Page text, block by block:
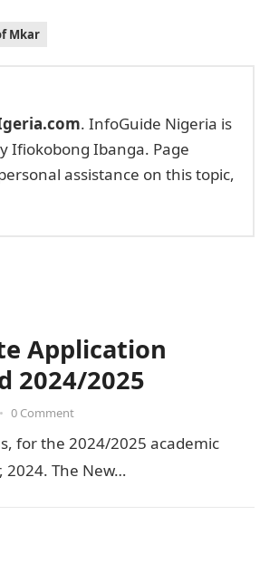
Mkar
. InfoGuide Nigeria is
Ifiokobong Ibanga. Page
assistance on this topic,
Application
2024/2025
• 0 Comment
for the 2024/2025 academic
2024. The New…